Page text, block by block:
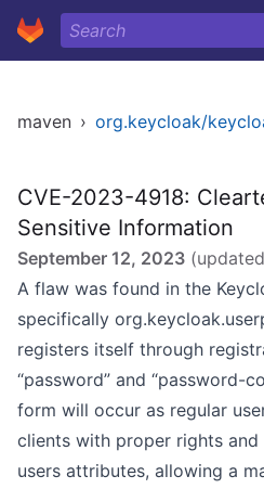
maven ›
CVE-2023-4918:
Sensitive Information
September 12, 2023 (updated
A flaw was found in the
specifically
registers itself through
“password” and “password-
form will occur as regular
clients with proper rights
users attributes, allowing a